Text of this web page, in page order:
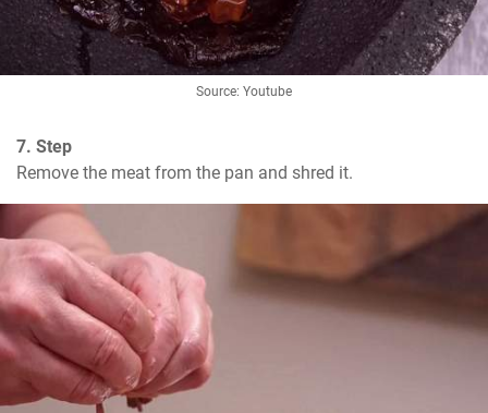
Source: Youtube
7. Step
Remove the meat from the pan and shred it.